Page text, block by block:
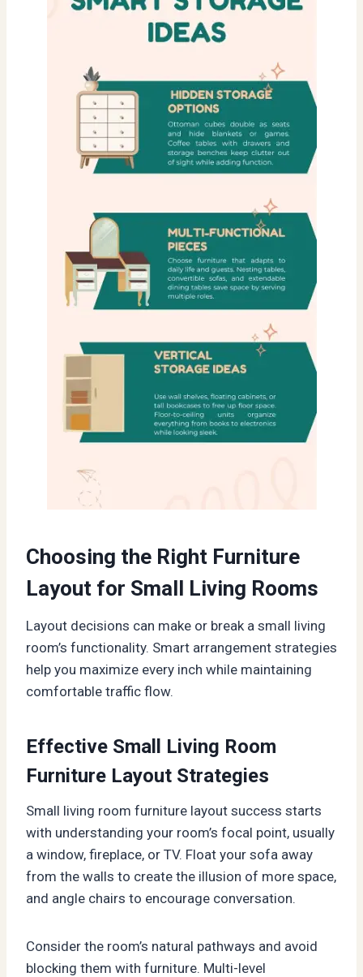
Choosing the Right Furniture
Layout for Small Living Rooms
Layout decisions can make or break a small living
room’s functionality. Smart arrangement strategies
help you maximize every inch while maintaining
comfortable traffic flow.
Effective Small Living Room
Furniture Layout Strategies
Small living room furniture layout success starts
with understanding your room’s focal point, usually
a window, fireplace, or TV. Float your sofa away
from the walls to create the illusion of more space,
and angle chairs to encourage conversation.
Consider the room’s natural pathways and avoid
blocking them with furniture. Multi-level